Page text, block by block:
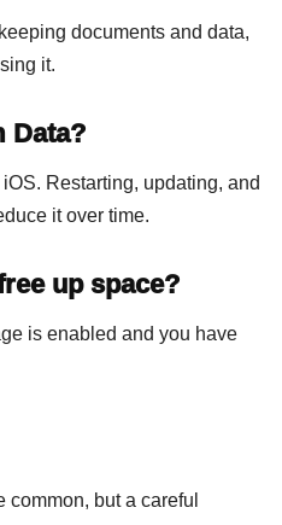
documents and data,
it.
Data?
Restarting, updating, and
it over time.
up space?
is enabled and you have
but a careful